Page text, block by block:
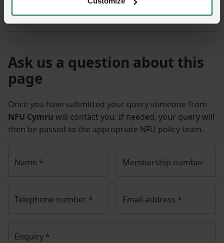
Ask us a question about this
page
Once you have submitted your query someone from
NFU Cymru will contact you. If needed, your query will
then be passed to the appropriate NFU policy team.
Name * Membership number
Telephone number * Email address *
Enquiry *